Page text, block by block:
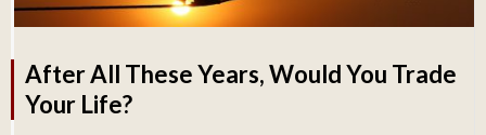
After All These Years, Would You Trade
Your Life?